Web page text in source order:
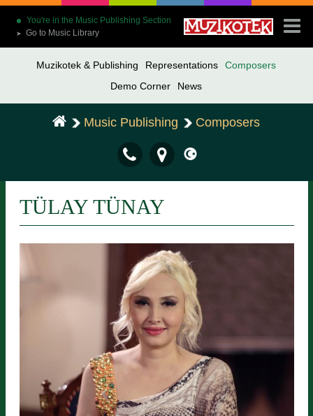
You're in the Music Publishing Section
➤ Go to Music Library
Muzikotek & Publishing Representations
Composers
Demo Corner
News
Music Publishing Composers
TÜLAY TÜNAY